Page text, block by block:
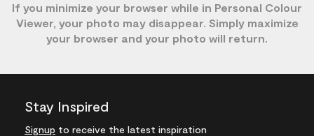
If you minimize your browser while in Personal Colour
Viewer, your photo may disappear. Simply maximize
your browser and your photo will return.
Stay Inspired
Signup to receive the latest inspiration